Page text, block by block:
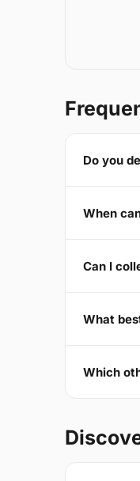
Do you
When
Can I
What
Which